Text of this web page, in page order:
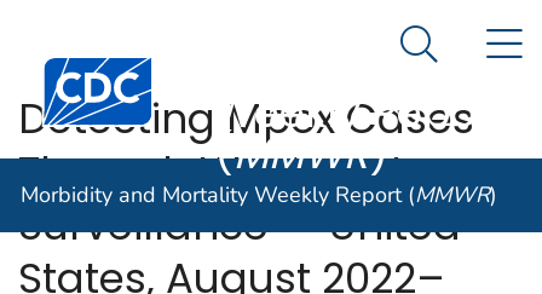
An official website of the United States government
Centers for Disease Control and Prevention. CDC
Morbidity and
Weekly Report
(MMWR)
Search
Morbidity and Mortality Weekly Report (MMWR)
Detecting Mpox Cases
Through Wastewater
Surveillance — United
States, August 2022–